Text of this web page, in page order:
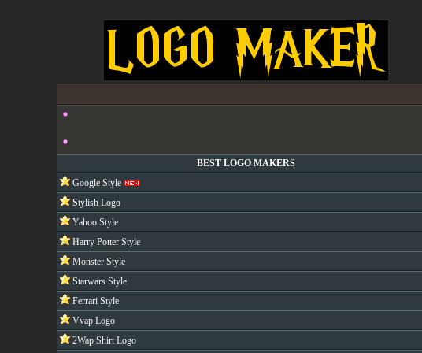
BEST LOGO MAKERS
Google Style
Stylish Logo
Yahoo Style
Harry Potter Style
Monster Style
Starwars Style
Ferrari Style
Vvap Logo
2Wap Shirt Logo